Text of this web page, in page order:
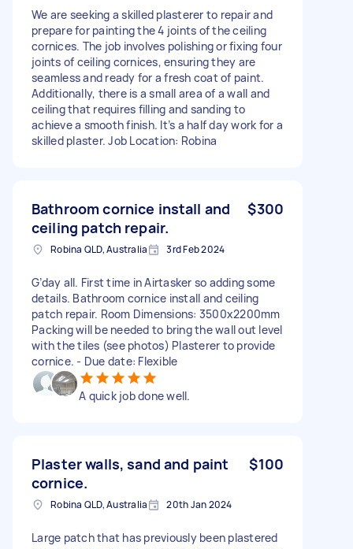
We are seeking a skilled plasterer to repair and
prepare for painting the 4 joints of the ceiling
cornices. The job involves polishing or fixing four
joints of ceiling cornices, ensuring they are
seamless and ready for a fresh coat of paint.
Additionally, there is a small area of a wall and
ceiling that requires filling and sanding to
achieve a smooth finish. It’s a half day work for a
skilled plaster. Job Location: Robina
Bathroom cornice install and
ceiling patch repair.
$300
Robina QLD, Australia 3rd Feb 2024
G’day all. First time in Airtasker so adding some
details. Bathroom cornice install and ceiling
patch repair. Room Dimensions: 3500x2200mm
Packing will be needed to bring the wall out level
with the tiles (see photos) Plasterer to provide
cornice. - Due date: Flexible
A quick job done well.
Plaster walls, sand and paint
cornice.
$100
Robina QLD, Australia 20th Jan 2024
Large patch that has previously been plastered